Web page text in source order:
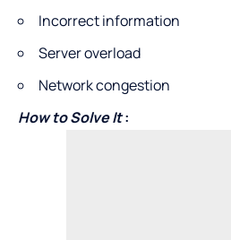
Incorrect information
Server overload
Network congestion
How to Solve It: